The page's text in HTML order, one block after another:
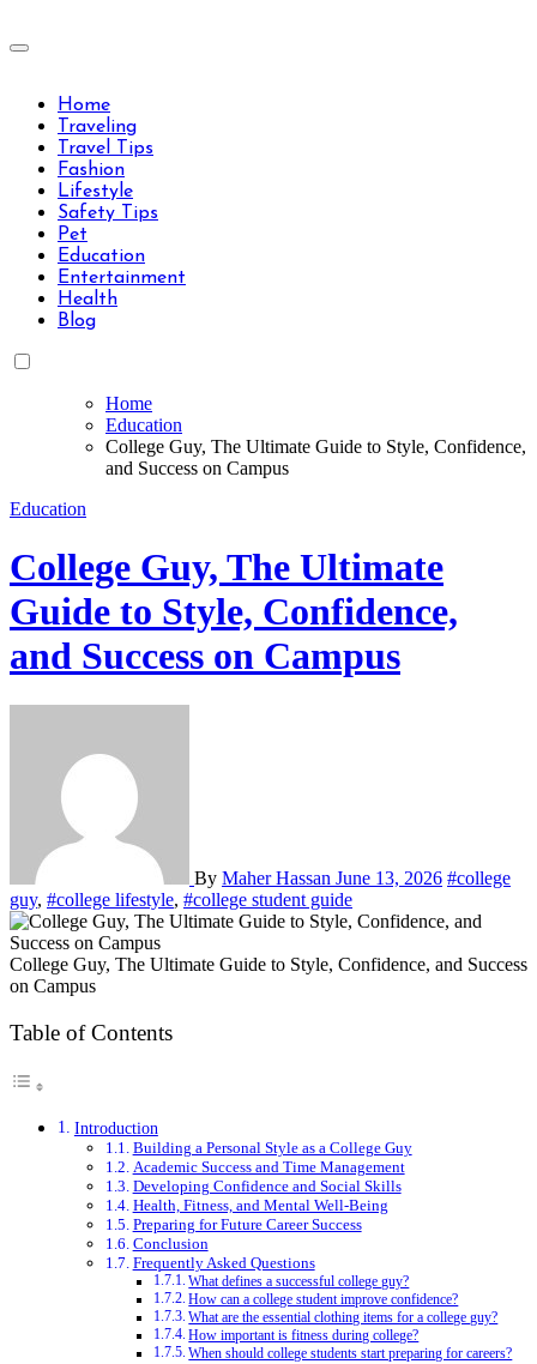
to
Travels Type | Bring The Happiness
Home
Traveling
Travel Tips
Fashion
Lifestyle
Safety Tips
Pet
Education
Entertainment
Health
Blog
Home
Education
College Guy, The Ultimate Guide to Style, Confidence,
and Success on Campus
Education
College Guy, The Ultimate
Guide to Style, Confidence,
and Success on Campus
By Maher Hassan June 13, 2026 #college
guy, #college lifestyle, #college student guide
College Guy, The Ultimate Guide to Style, Confidence, and Success
on Campus
Table of Contents
Introduction
Building a Personal Style as a College Guy
Academic Success and Time Management
Developing Confidence and Social Skills
Health, Fitness, and Mental Well-Being
Preparing for Future Career Success
Conclusion
Frequently Asked Questions
What defines a successful college guy?
How can a college student improve confidence?
What are the essential clothing items for a college guy?
How important is fitness during college?
When should college students start preparing for careers?